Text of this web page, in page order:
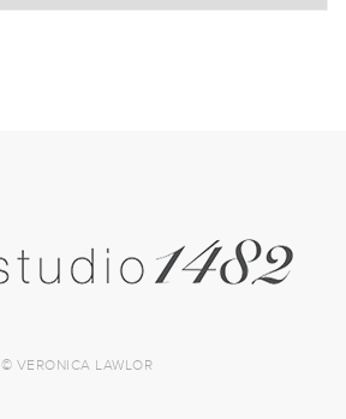
© VERONICA LAWLOR